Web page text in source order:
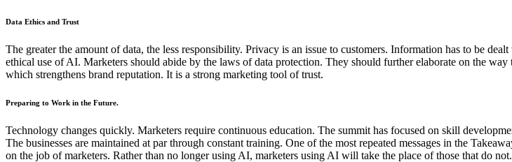
Data Ethics and Trust
The greater the amount of data, the less responsibility. Privacy is an issue to customers. Information has to be
ethical use of AI. Marketers should abide by the laws of data protection. They should further elaborate on the
which strengthens brand reputation. It is a strong marketing tool of trust.
Preparing to Work in the Future.
Technology changes quickly. Marketers require continuous education. The summit has focused on skill
The businesses are maintained at par through constant training. One of the most repeated messages in the
on the job of marketers. Rather than no longer using AI, marketers using AI will take the place of those that do